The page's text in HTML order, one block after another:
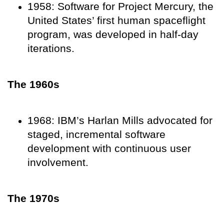
1958: Software for Project Mercury, the
United States’ first human spaceflight
program, was developed in half-day
iterations.
The 1960s
1968: IBM’s Harlan Mills advocated for
staged, incremental software
development with continuous user
involvement.
The 1970s